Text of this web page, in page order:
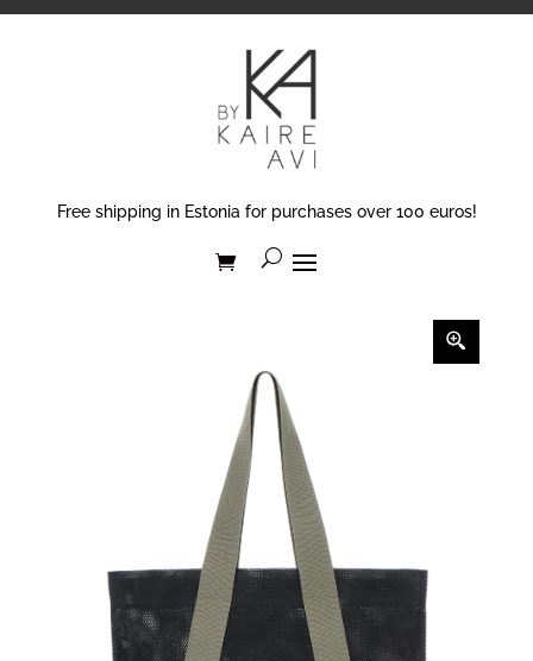
Free shipping in Estonia for purchases over 100 euros!